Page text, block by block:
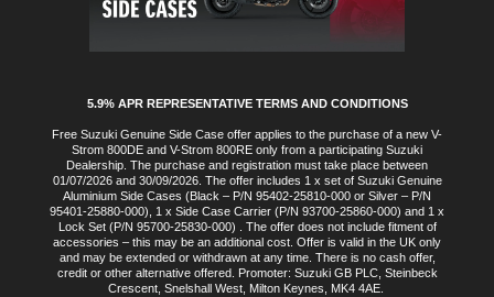
5.9% APR REPRESENTATIVE TERMS AND CONDITIONS
Free Suzuki Genuine Side Case offer applies to the purchase of a new V-
Strom 800DE and V-Strom 800RE only from a participating Suzuki
Dealership. The purchase and registration must take place between
01/07/2026 and 30/09/2026. The offer includes 1 x set of Suzuki Genuine
Aluminium Side Cases (Black – P/N 95402-25810-000 or Silver – P/N
95401-25880-000), 1 x Side Case Carrier (P/N 93700-25860-000) and 1 x
Lock Set (P/N 95700-25830-000) . The offer does not include fitment of
accessories – this may be an additional cost. Offer is valid in the UK only
and may be extended or withdrawn at any time. There is no cash offer,
credit or other alternative offered. Promoter: Suzuki GB PLC, Steinbeck
Crescent, Snelshall West, Milton Keynes, MK4 4AE.